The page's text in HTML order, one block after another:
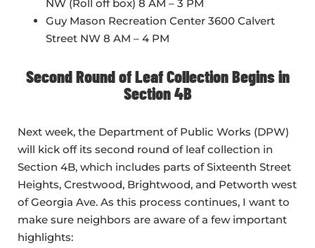
NW (Roll off box) 8 AM – 3 PM
Guy Mason Recreation Center 3600 Calvert
Street NW 8 AM – 4 PM
Second Round of Leaf Collection Begins in
Section 4B
Next week, the Department of Public Works (DPW)
will kick off its second round of leaf collection in
Section 4B, which includes parts of Sixteenth Street
Heights, Crestwood, Brightwood, and Petworth west
of Georgia Ave. As this process continues, I want to
make sure neighbors are aware of a few important
highlights: